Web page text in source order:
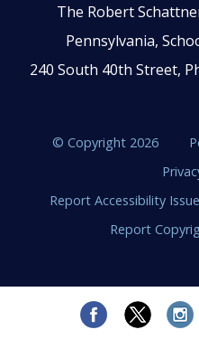
The Robert
Pennsylvania,
240 South 40th Street,
© Copyright 2026
Report Accessibility
Report